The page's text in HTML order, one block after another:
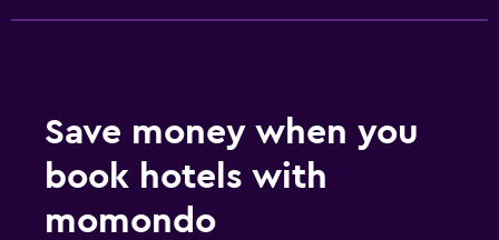
Save money when you
book hotels with
momondo